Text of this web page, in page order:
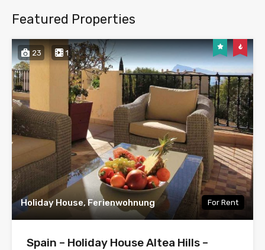
Featured Properties
23 1
Holiday House, Ferienwohnung For Rent
Spain – Holiday House Altea Hills –